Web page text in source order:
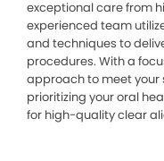
exceptional care from
experienced team
and techniques to
procedures. With a
approach to meet your
prioritizing your oral
for high-quality clear